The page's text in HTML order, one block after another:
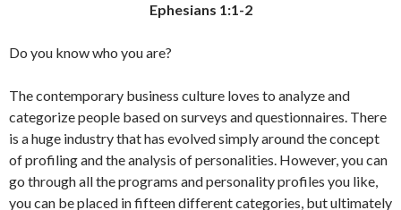
Ephesians 1:1-2
Do you know who you are?
The contemporary business culture loves to analyze and
categorize people based on surveys and questionnaires. There
is a huge industry that has evolved simply around the concept
of profiling and the analysis of personalities. However, you can
go through all the programs and personality profiles you like,
you can be placed in fifteen different categories, but ultimately